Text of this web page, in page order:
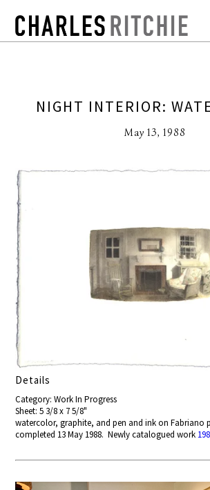
NIGHT INTERIOR:
May 13, 1988
Details
Category: Work In Progress
Sheet: 5 3/8 x 7 5/8"
watercolor, graphite, and pen and ink on Fabriano
completed 13 May 1988. Newly catalogued work